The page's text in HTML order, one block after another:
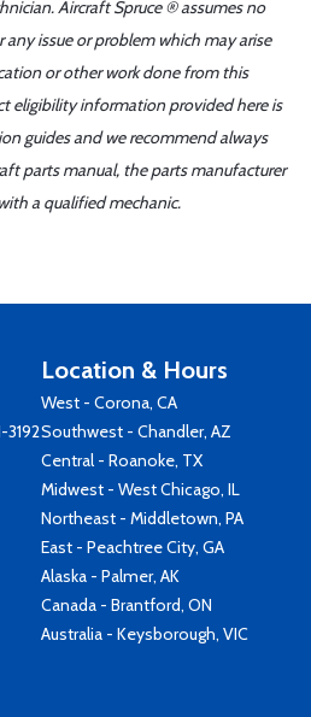
Aircraft Spruce ® assumes no
issue or problem which may arise
or other work done from this
eligibility information provided here is
guides and we recommend always
parts manual, the parts manufacturer
a qualified mechanic.
Location & Hours
West - Corona, CA
Southwest - Chandler, AZ
Central - Roanoke, TX
Midwest - West Chicago, IL
Northeast - Middletown, PA
East - Peachtree City, GA
Alaska - Palmer, AK
Canada - Brantford, ON
Australia - Keysborough, VIC